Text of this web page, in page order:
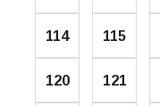
114 115
120 121